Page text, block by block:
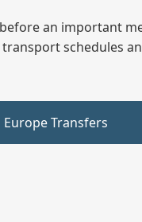
an important
schedules
Europe Transfers